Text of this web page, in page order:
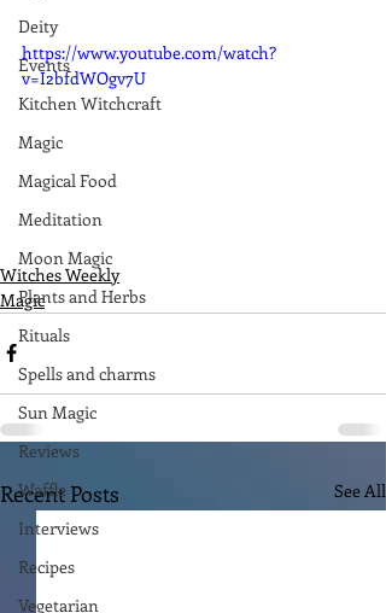
Deity
Events
Kitchen Witchcraft
Magic
Magical Food
Meditation
Moon Magic
Plants and Herbs
Rituals
Spells and charms
Sun Magic
Reviews
Waffle
Interviews
Recipes
Vegetarian
https://www.youtube.com/watch?
v=I2bfdWOgv7U
Witches Weekly
Magic
Recent Posts See All